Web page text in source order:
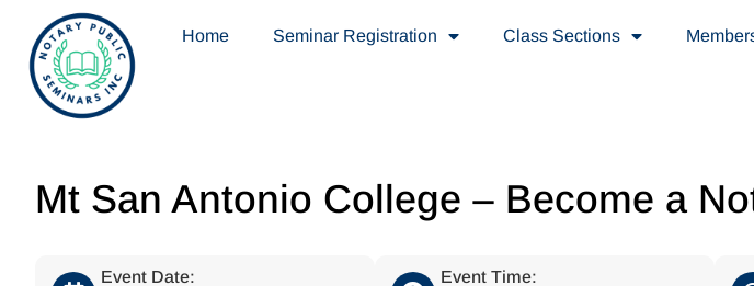
Home Seminar Registration Class Sections
Mt San Antonio College – Become a
Event Date: Event Time: